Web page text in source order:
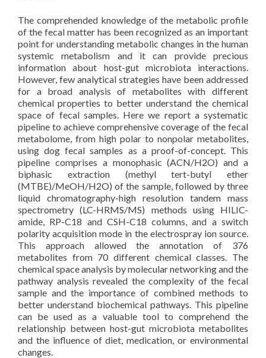
The comprehended knowledge of the metabolic profile
of the fecal matter has been recognized as an important
point for understanding metabolic changes in the human
systemic metabolism and it can provide precious
information about host-gut microbiota interactions.
However, few analytical strategies have been addressed
for a broad analysis of metabolites with different
chemical properties to better understand the chemical
space of fecal samples. Here we report a systematic
pipeline to achieve comprehensive coverage of the fecal
metabolome, from high polar to nonpolar metabolites,
using dog fecal samples as a proof-of-concept. This
pipeline comprises a monophasic (ACN/H2O) and a
biphasic extraction (methyl tert-butyl ether
(MTBE)/MeOH/H2O) of the sample, followed by three
liquid chromatography-high resolution tandem mass
spectrometry (LC-HRMS/MS) methods using HILIC-
amide, RP-C18 and CSH-C18 columns, and a switch
polarity acquisition mode in the electrospray ion source.
This approach allowed the annotation of 376
metabolites from 70 different chemical classes. The
chemical space analysis by molecular networking and the
pathway analysis revealed the complexity of the fecal
sample and the importance of combined methods to
better understand biochemical pathways. This pipeline
can be used as a valuable tool to comprehend the
relationship between host-gut microbiota metabolites
and the influence of diet, medication, or environmental
changes.